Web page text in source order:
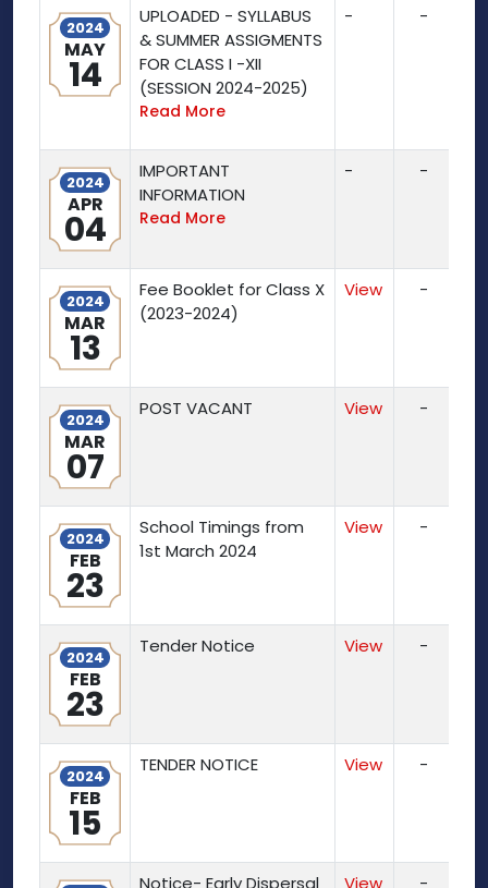
2024
MAY
14
UPLOADED - SYLLABUS
& SUMMER ASSIGMENTS
FOR CLASS I -XII
(SESSION 2024-2025)
Read More
- -
2024
APR
04
IMPORTANT
INFORMATION
Read More
- -
2024
MAR
13
Fee Booklet for Class X
(2023-2024)
View -
2024
MAR
07
POST VACANT View -
2024
FEB
23
School Timings from
1st March 2024
View -
2024
FEB
23
Tender Notice View -
2024
FEB
15
TENDER NOTICE View -
Notice- Early Dispersal
View -